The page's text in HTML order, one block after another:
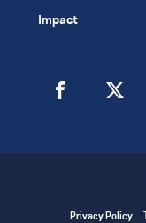
Impact
Privacy Policy